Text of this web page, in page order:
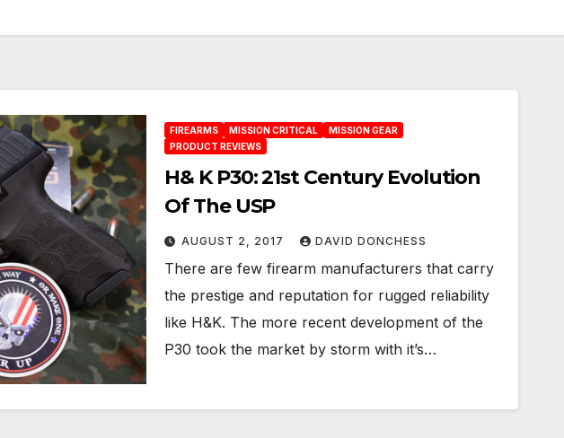
FIREARMS MISSION CRITICAL
MISSION GEAR
PRODUCT REVIEWS
H& K P30: 21st Century Evolution
Of The USP
AUGUST 2, 2017 DAVID DONCHESS
There are few firearm manufacturers that carry
the prestige and reputation for rugged reliability
like H&K. The more recent development of the
P30 took the market by storm with it’s…